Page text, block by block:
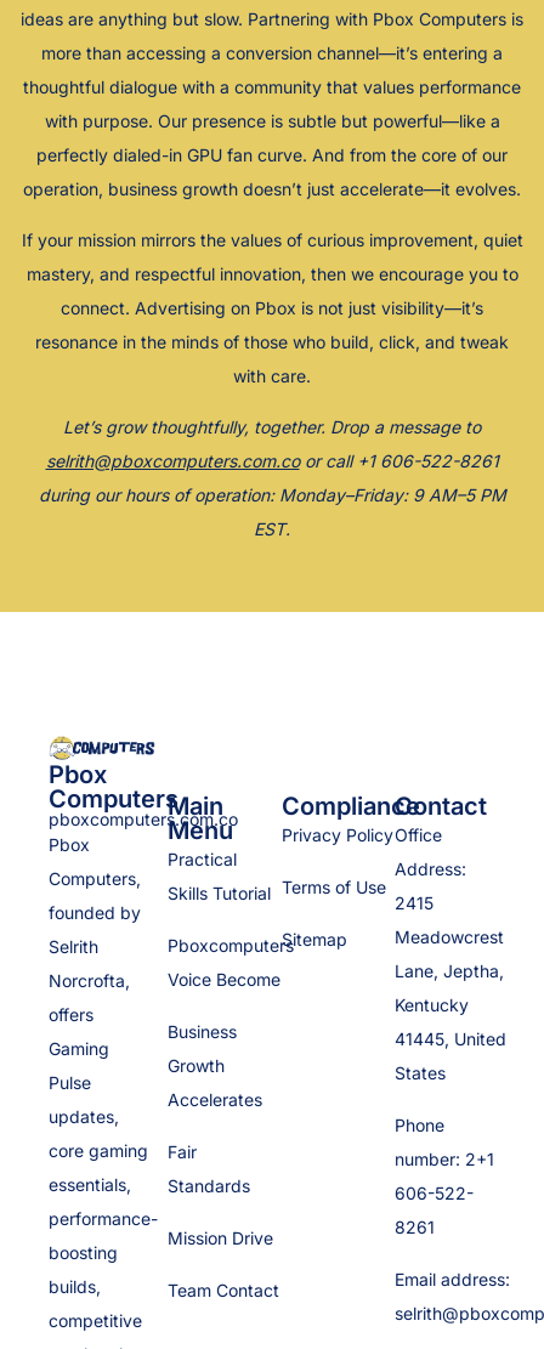
ideas are anything but slow. Partnering with Pbox Computers is
more than accessing a conversion channel—it’s entering a
thoughtful dialogue with a community that values performance
with purpose. Our presence is subtle but powerful—like a
perfectly dialed-in GPU fan curve. And from the core of our
operation, business growth doesn’t just accelerate—it evolves.
If your mission mirrors the values of curious improvement, quiet
mastery, and respectful innovation, then we encourage you to
connect. Advertising on Pbox is not just visibility—it’s
resonance in the minds of those who build, click, and tweak
with care.
Let’s grow thoughtfully, together. Drop a message to
selrith@pboxcomputers.com.coor call +1 606-522-8261
during our hours of operation: Monday–Friday: 9 AM–5 PM
EST.
Pbox
Computers
pboxcomputers.com.co
Pbox
Computers,
founded by
Selrith
Norcrofta,
offers
Gaming
Pulse
updates,
core gaming
essentials,
performance-
boosting
builds,
competitive
Main
Menu
Practical
Skills Tutorial
Pboxcomputers
Voice Become
Business
Growth
Accelerates
Fair
Standards
Mission Drive
Team Contact
Compliance
Privacy Policy
Terms of Use
Sitemap
Contact
Office
Address:
2415
Meadowcrest
Lane, Jeptha,
Kentucky
41445, United
States
Phone
number: 2+1
606-522-
8261
Email address: